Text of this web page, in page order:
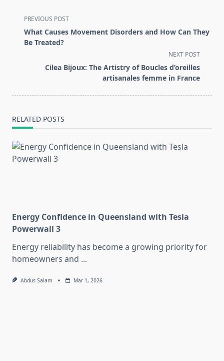
<span
class="nav-
subtitle
PREVIOUS POST
What Causes Movement Disorders and How Can They
Be Treated?
NEXT POST
Cilea Bijoux: The Artistry of Boucles d’oreilles
artisanales femme in France
RELATED POSTS
Energy Confidence in Queensland with Tesla
Powerwall 3
Energy reliability has become a growing priority for
homeowners and ...
Abdus Salam Mar 1, 2026